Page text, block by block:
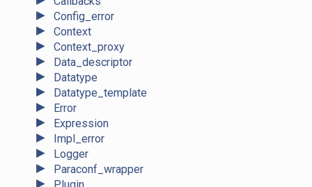
► Config_error
► Context
► Context_proxy
► Data_descriptor
► Datatype
► Datatype_template
► Error
► Expression
► Impl_error
► Logger
► Paraconf_wrapper
►